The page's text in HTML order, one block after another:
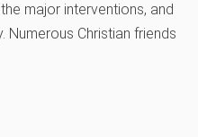
major interventions, and
Numerous Christian friends